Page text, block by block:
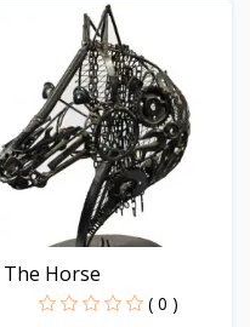
The Horse
( 0 )